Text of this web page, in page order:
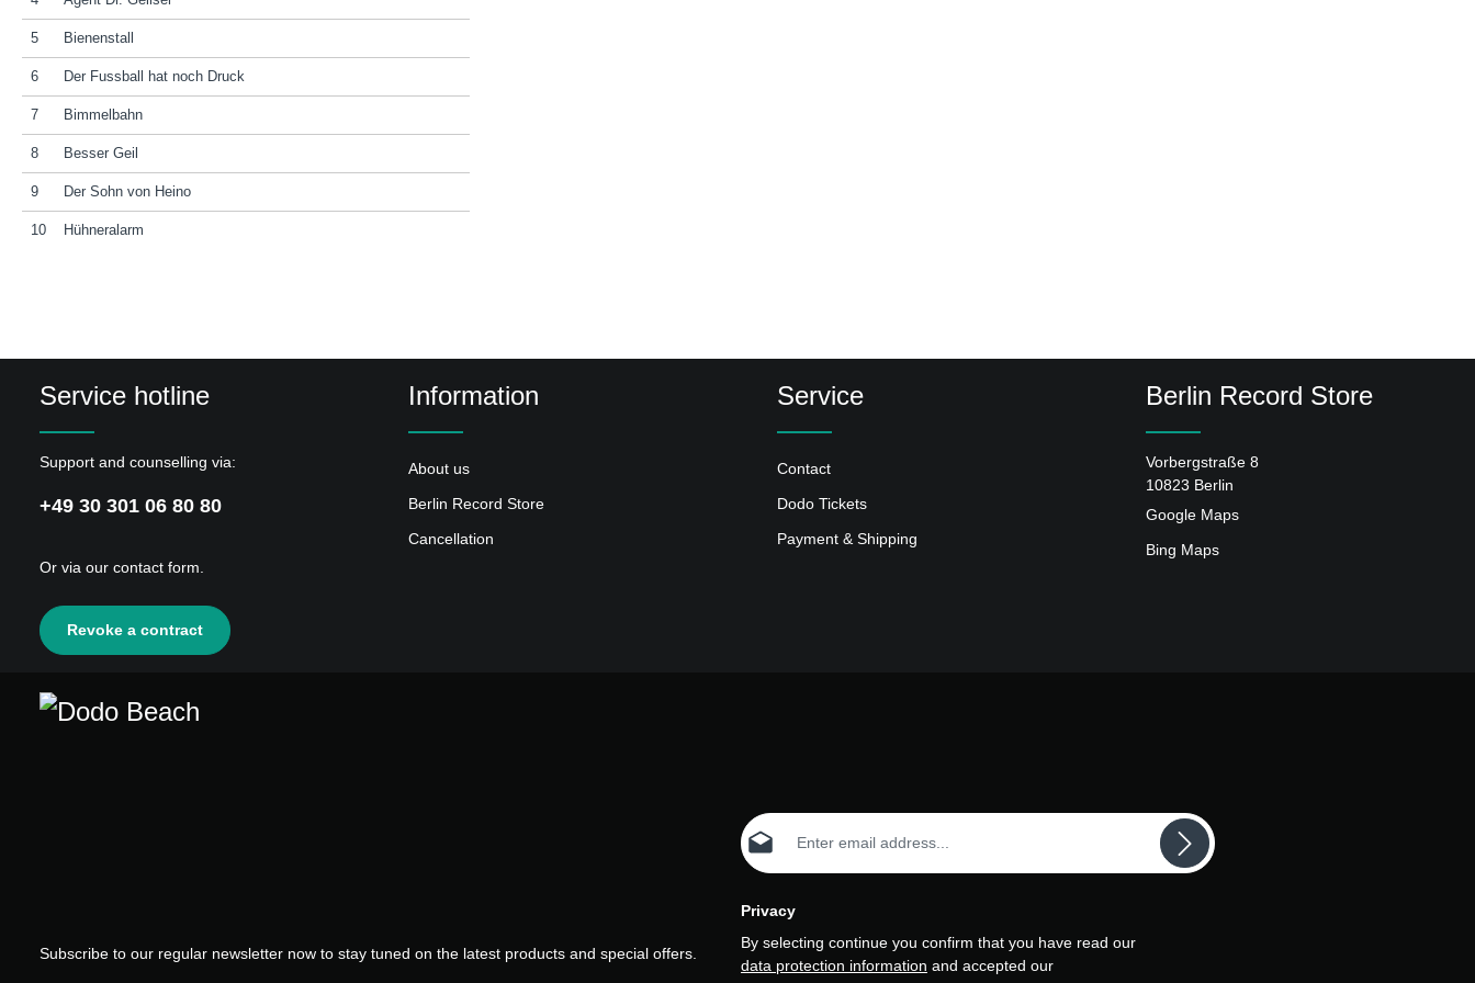
5 Bienenstall
6 Der Fussball hat noch Druck
7 Bimmelbahn
8 Besser Geil
9 Der Sohn von Heino
10 Hühneralarm
Service hotline
Support and counselling via:
+49 30 301 06 80 80
Or via our contact form
Revoke a contract
Information
About us
Berlin Record Store
Cancellation
Service
Contact
Dodo Tickets
Payment & Shipping
Berlin Record Store
Vorbergstraße 8
10823 Berlin
Google Maps
Bing Maps
Subscribe to our regular newsletter now to stay tuned on the latest products and special offers.
Email address*
Privacy
By selecting continue you confirm that you have read our
data protection information and accepted our